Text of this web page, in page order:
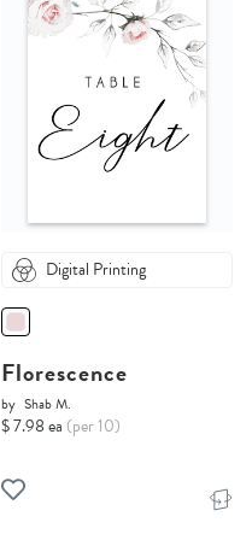
Digital Printing
Florescence
by Shab M.
$ 7.98 ea (per 10)